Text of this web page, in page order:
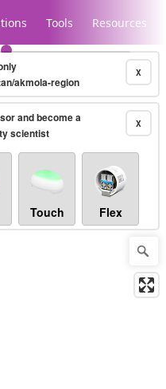
Tools Resources
X
akmola-region
X
and become a
scientist
Touch Flex